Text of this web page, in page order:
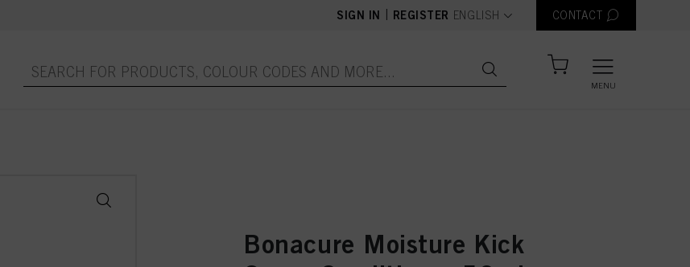
SIGN IN REGISTER text.language
ENGLISH CONTACT
MENU
Bonacure Moisture Kick